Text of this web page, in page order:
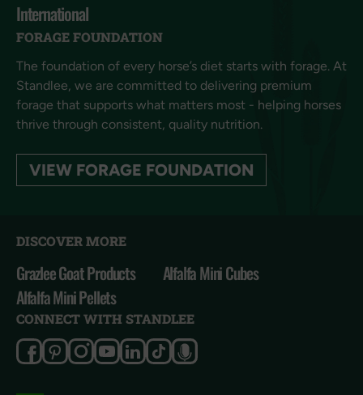
International
FORAGE FOUNDATION
The foundation of every horse’s diet starts with forage. At
Standlee, we are committed to delivering premium
forage that supports what matters most - helping horses
thrive through consistent, quality nutrition.
VIEW FORAGE FOUNDATION
DISCOVER MORE
Grazlee Goat Products
Alfalfa Mini Cubes
Alfalfa Mini Pellets
CONNECT WITH STANDLEE